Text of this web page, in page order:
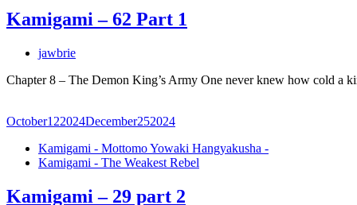
Kamigami – 62 Part 1
jawbrie
Chapter 8 – The Demon King’s Army One never knew how cold a
October122024December252024
Kamigami - Mottomo Yowaki Hangyakusha -
Kamigami - The Weakest Rebel
Kamigami – 29 part 2